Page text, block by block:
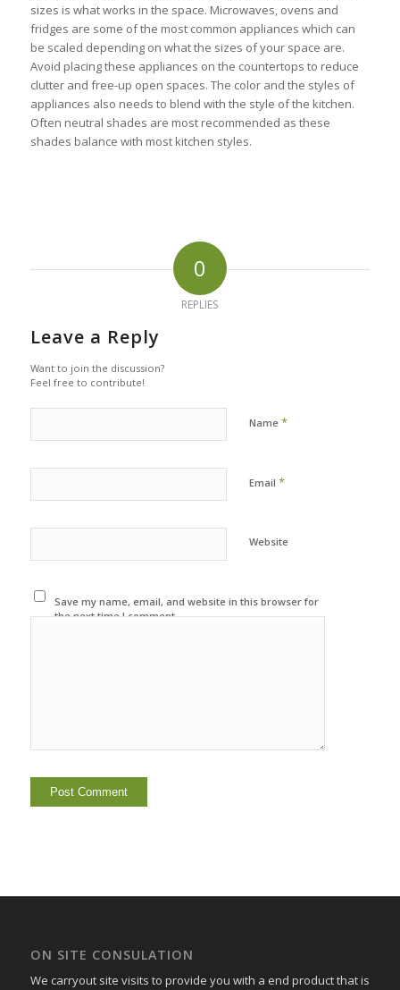
sizes is what works in the space. Microwaves, ovens and
fridges are some of the most common appliances which can
be scaled depending on what the sizes of your space are.
Avoid placing these appliances on the countertops to reduce
clutter and free-up open spaces. The color and the styles of
appliances also needs to blend with the style of the kitchen.
Often neutral shades are most recommended as these
shades balance with most kitchen styles.
0
REPLIES
Leave a Reply
Want to join the discussion?
Feel free to contribute!
Name *
Email *
Website
Save my name, email, and website in this browser for
the next time I comment.
ON SITE CONSULATION
We carryout site visits to provide you with a end product that is